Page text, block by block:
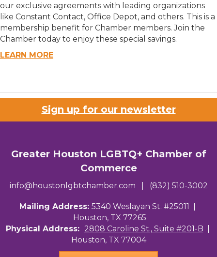
our exclusive agreements with leading organizations
like Constant Contact, Office Depot, and others. This is a
membership benefit for Chamber members. Join the
Chamber today to enjoy these special savings.
LEARN MORE
Sign up for our newsletter
Greater Houston LGBTQ+ Chamber of
Commerce
info@houstonlgbtchamber.com (832) 510-3002
Mailing Address: 5340 Weslayan St. #25011 |
Houston, TX 77265
Physical Address: 2808 Caroline St., Suite #201-B
Houston, TX 77004